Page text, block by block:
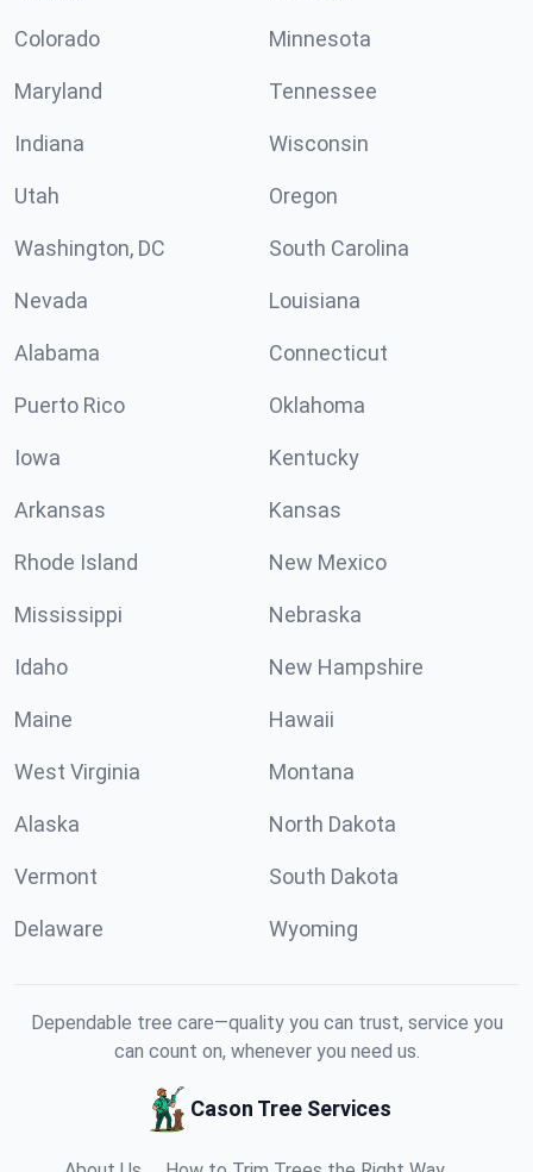
Colorado Minnesota
Maryland Tennessee
Indiana Wisconsin
Utah Oregon
Washington, DC South Carolina
Nevada Louisiana
Alabama Connecticut
Puerto Rico Oklahoma
Iowa Kentucky
Arkansas Kansas
Rhode Island New Mexico
Mississippi Nebraska
Idaho New Hampshire
Maine Hawaii
West Virginia Montana
Alaska North Dakota
Vermont South Dakota
Delaware Wyoming
Dependable tree care—quality you can trust, service you
can count on, whenever you need us.
Cason Tree Services